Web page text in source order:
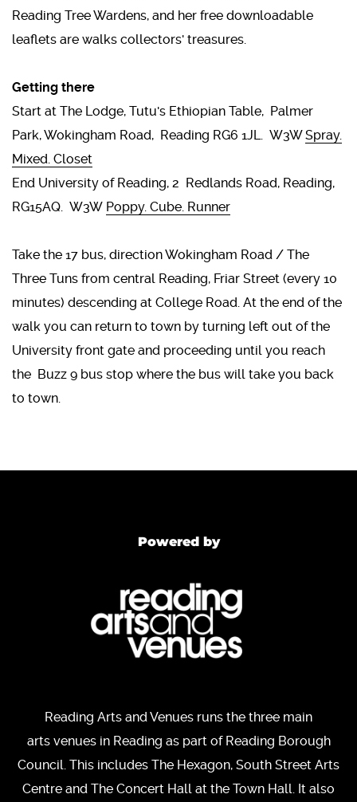
Reading Tree Wardens, and her free downloadable
leaflets are walks collectors' treasures.
Getting there
Start at The Lodge, Tutu's Ethiopian Table, Palmer
Park, Wokingham Road, Reading RG6 1JL. W3WSpray.
Mixed. Closet
End University of Reading, 2 Redlands Road, Reading,
RG15AQ. W3W Poppy. Cube. Runner
Take the 17 bus, direction Wokingham Road / The
Three Tuns from central Reading, Friar Street (every 10
minutes) descending at College Road. At the end of the
walk you can return to town by turning left out of the
University front gate and proceeding until you reach
the Buzz 9 bus stop where the bus will take you back
to town.
Powered by
Reading Arts and Venues runs the three main
arts venues in Reading as part of Reading Borough
Council. This includes The Hexagon, South Street Arts
Centre and The Concert Hall at the Town Hall. It also